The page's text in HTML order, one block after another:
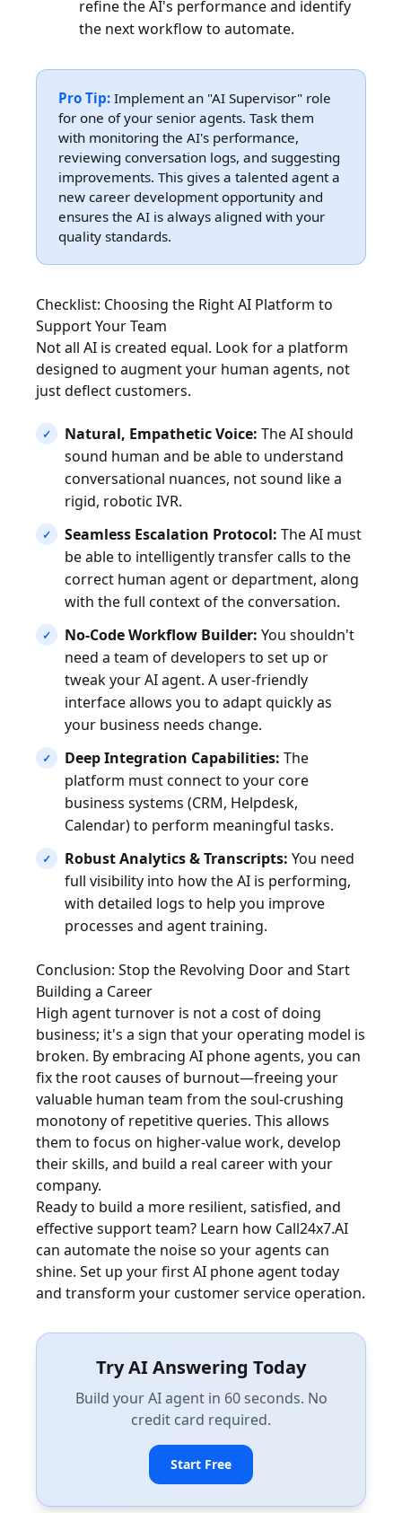
refine the AI's performance and identify
the next workflow to automate.
Pro Tip: Implement an "AI Supervisor" role
for one of your senior agents. Task them
with monitoring the AI's performance,
reviewing conversation logs, and suggesting
improvements. This gives a talented agent a
new career development opportunity and
ensures the AI is always aligned with your
quality standards.
Checklist: Choosing the Right AI Platform to
Support Your Team
Not all AI is created equal. Look for a platform
designed to augment your human agents, not
just deflect customers.
Natural, Empathetic Voice: The AI should
sound human and be able to understand
conversational nuances, not sound like a
rigid, robotic IVR.
Seamless Escalation Protocol: The AI must
be able to intelligently transfer calls to the
correct human agent or department, along
with the full context of the conversation.
No-Code Workflow Builder: You shouldn't
need a team of developers to set up or
tweak your AI agent. A user-friendly
interface allows you to adapt quickly as
your business needs change.
Deep Integration Capabilities: The
platform must connect to your core
business systems (CRM, Helpdesk,
Calendar) to perform meaningful tasks.
Robust Analytics & Transcripts: You need
full visibility into how the AI is performing,
with detailed logs to help you improve
processes and agent training.
Conclusion: Stop the Revolving Door and Start
Building a Career
High agent turnover is not a cost of doing
business; it's a sign that your operating model is
broken. By embracing AI phone agents, you can
fix the root causes of burnout—freeing your
valuable human team from the soul-crushing
monotony of repetitive queries. This allows
them to focus on higher-value work, develop
their skills, and build a real career with your
company.
Ready to build a more resilient, satisfied, and
effective support team? Learn how Call24x7.AI
can automate the noise so your agents can
shine. Set up your first AI phone agent today
and transform your customer service operation.
Try AI Answering Today
Build your AI agent in 60 seconds. No
credit card required.
Start Free